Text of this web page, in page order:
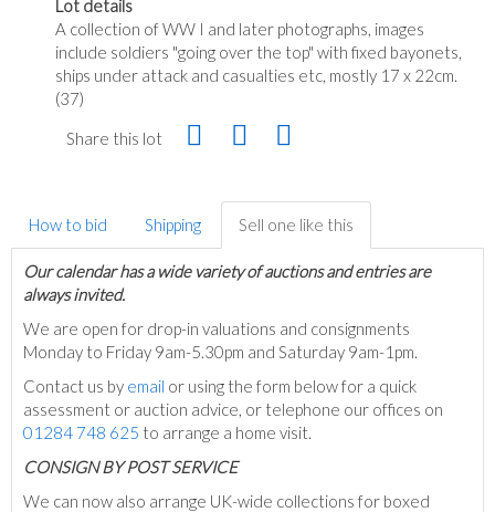
Lot details
A collection of WW I and later photographs, images
include soldiers "going over the top" with fixed bayonets,
ships under attack and casualties etc, mostly 17 x 22cm.
(37)
Share this lot
How to bid Shipping Sell one like this
Our calendar has a wide variety of auctions and entries are
always invited.
We are open for drop-in valuations and consignments
Monday to Friday 9am-5.30pm and Saturday 9am-1pm.
Contact us by email or using the form below for a quick
assessment or auction advice, or telephone our offices on
01284 748 625 to arrange a home visit.
CONSIGN BY POST SERVICE
We can now also arrange UK-wide collections for boxed